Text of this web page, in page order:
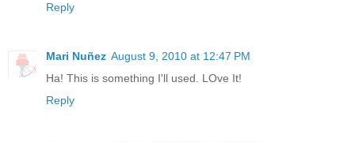
Reply
Mari Nuñez August 9, 2010 at 12:47 PM
Ha! This is something I'll used. LOve It!
Reply